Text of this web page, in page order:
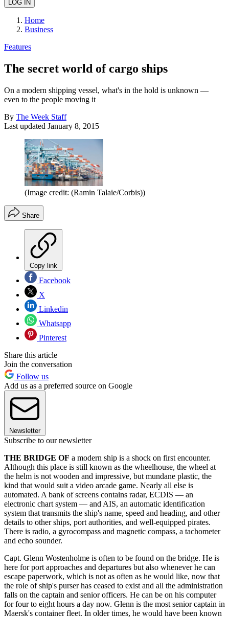
Home
Business
Features
The secret world of cargo ships
On a modern shipping vessel, what's in the hold is unknown —
even to the people moving it
By The Week Staff
Last updated January 8, 2015
(Image credit: (Ramin Talaie/Corbis))
Share
Copy link
Facebook
X
Linkedin
Whatsapp
Pinterest
Share this article
Join the conversation
Follow us
Add us as a preferred source on Google
Newsletter
Subscribe to our newsletter
THE BRIDGE OF a modern ship is a shock on first encounter.
Although this place is still known as the wheelhouse, the wheel at
the helm is not wooden and impressive, but mundane plastic, the
kind that would suit a video arcade game. Nearly all else is
automated. A bank of screens contains radar, ECDIS — an
electronic chart system — and AIS, an automatic identification
system that transmits the ship's name, speed and heading, and other
details to other ships, port authorities, and well-equipped pirates.
There is radio, a gyrocompass and magnetic compass, a tachometer
and echo sounder.
Capt. Glenn Wostenholme is often to be found on the bridge. He is
here for port approaches and departures but also whenever he can
escape paperwork, which is not as often as he would like, now that
the role of ship's purser has ceased to exist and all the administration
falls on the captain and senior officers. He can be on his computer
for four to eight hours a day now. Glenn is the most senior captain in
Maersk's container fleet. In older times, he would have been known